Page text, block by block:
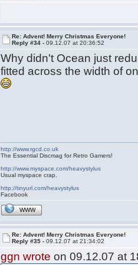
Re: Advent! Merry Christmas Everyone!
Reply #34 -09.12.07 at 20:36:52
Why didn't Ocean just
fitted across the width of
http://www.rgcd.co.uk
The Essential Discmag for Retro Gamers!
http://www.myspace.com/heavystylus
Usual myspace crap.
http://tinyurl.com/heavystylus
Facebook
WWW
Re: Advent! Merry Christmas Everyone!
Reply #35 -09.12.07 at 21:34:02
ggn wrote on 09.12.07 at